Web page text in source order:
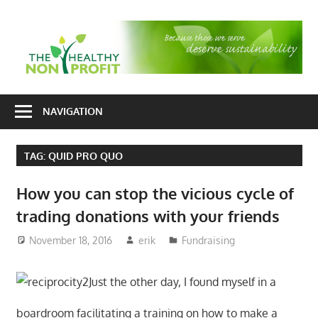
consulting
fundraising
and
development
NAVIGATION
TAG: QUID PRO QUO
How you can stop the vicious cycle of
trading donations with your friends
November 18, 2016 erik Fundraising
Just the other day, I found myself in a
boardroom facilitating a training on how to make a